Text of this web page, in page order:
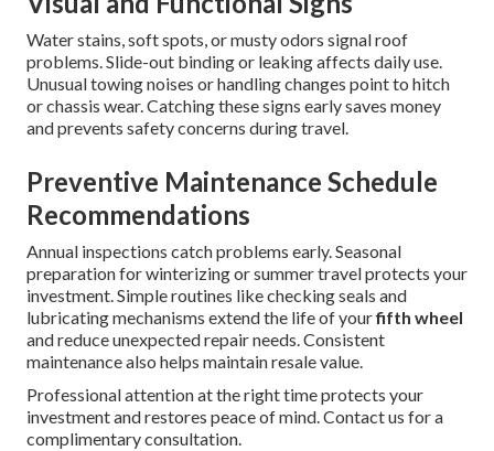
Water stains, soft spots, or musty odors signal roof
problems. Slide-out binding or leaking affects daily use.
Unusual towing noises or handling changes point to hitch
or chassis wear. Catching these signs early saves money
and prevents safety concerns during travel.
Preventive Maintenance Schedule
Recommendations
Annual inspections catch problems early. Seasonal
preparation for winterizing or summer travel protects your
investment. Simple routines like checking seals and
lubricating mechanisms extend the life of yourfifth wheel
and reduce unexpected repair needs. Consistent
maintenance also helps maintain resale value.
Professional attention at the right time protects your
investment and restores peace of mind. Contact us for a
complimentary consultation.